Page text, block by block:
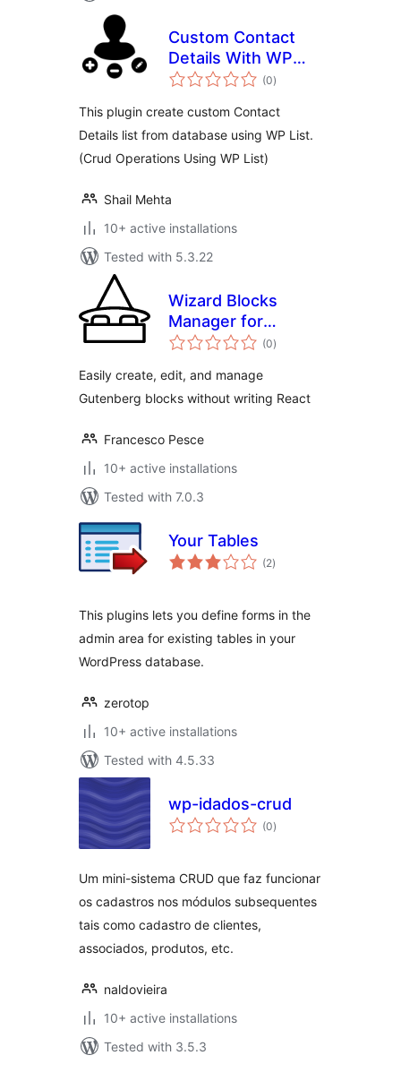
Custom Contact
Details With WP
List
(0total
ratings
)
This plugin create custom Contact
Details list from database using WP List.
(Crud Operations Using WP List)
Shail Mehta
10+ active installations
Tested with 5.3.22
Wizard Blocks
Manager for
Gutenberg
(0total
ratings
)
Easily create, edit, and manage
Gutenberg blocks without writing React
Francesco Pesce
10+ active installations
Tested with 7.0.3
Your Tables
(2total
ratings
)
This plugins lets you define forms in the
admin area for existing tables in your
WordPress database.
zerotop
10+ active installations
Tested with 4.5.33
wp-idados-crud
(0total
ratings
)
Um mini-sistema CRUD que faz funcionar
os cadastros nos módulos subsequentes
tais como cadastro de clientes,
associados, produtos, etc.
naldovieira
10+ active installations
Tested with 3.5.3